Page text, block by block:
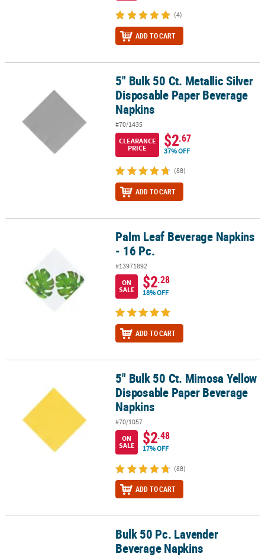
(4)
ADD TO CART
5" Bulk 50 Ct. Metallic Silver Disposable Paper Beverage Napkins
5" Bulk 50 Ct. Metallic Silver
Disposable Paper Beverage
Napkins
#70/1435
CLEARANCE
PRICE
$2.67
37% OFF
(88)
ADD TO CART
Palm Leaf Beverage Napkins - 16 Pc.Palm Leaf Beverage Napkins
- 16 Pc.
#13971892
ON
SALE
$2.28
18% OFF
ADD TO CART
5" Bulk 50 Ct. Mimosa Yellow Disposable Paper Beverage Napkins
5" Bulk 50 Ct. Mimosa Yellow
Disposable Paper Beverage
Napkins
#70/1057
ON
SALE
$2.48
17% OFF
(88)
ADD TO CART
Bulk 50 Pc. Lavender Beverage NapkinsBulk 50 Pc. Lavender
Beverage Napkins